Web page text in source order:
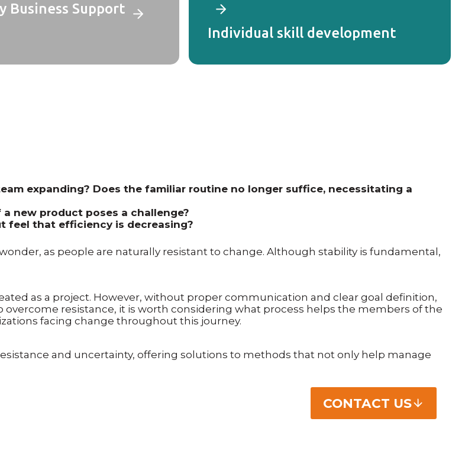
Business Support
Individual skill development
expanding? Does the familiar routine no longer suffice, necessitating a
new product poses a challenge?
feel that efficiency is decreasing?
as people are naturally resistant to change. Although stability is fundamental,
as a project. However, without proper communication and clear goal definition,
resistance, it is worth considering what process helps the members of the
facing change throughout this journey.
and uncertainty, offering solutions to methods that not only help manage
CONTACT US